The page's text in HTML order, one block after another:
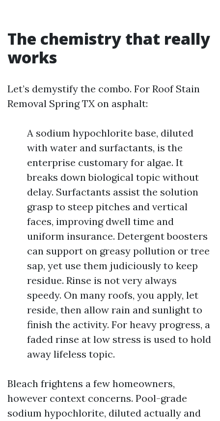
The chemistry that really
works
Let’s demystify the combo. For Roof Stain
Removal Spring TX on asphalt:
A sodium hypochlorite base, diluted
with water and surfactants, is the
enterprise customary for algae. It
breaks down biological topic without
delay. Surfactants assist the solution
grasp to steep pitches and vertical
faces, improving dwell time and
uniform insurance. Detergent boosters
can support on greasy pollution or tree
sap, yet use them judiciously to keep
residue. Rinse is not very always
speedy. On many roofs, you apply, let
reside, then allow rain and sunlight to
finish the activity. For heavy progress, a
faded rinse at low stress is used to hold
away lifeless topic.
Bleach frightens a few homeowners,
however context concerns. Pool-grade
sodium hypochlorite, diluted actually and